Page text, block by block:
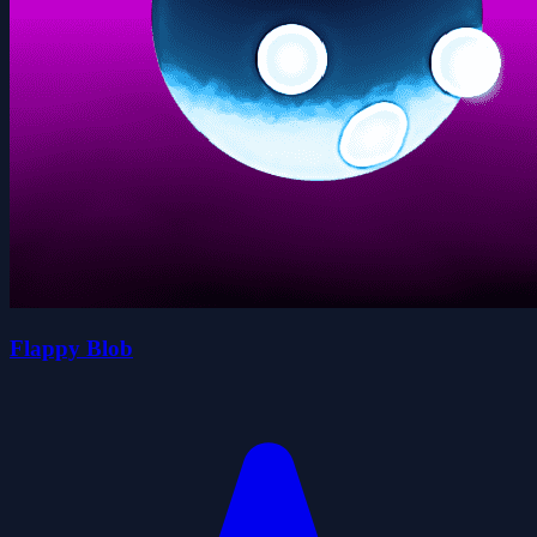
Flappy Blob